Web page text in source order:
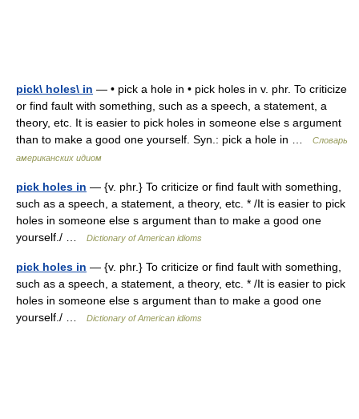
pick\ holes\ in — • pick a hole in • pick holes in v. phr. To criticize
or find fault with something, such as a speech, a statement, a
theory, etc. It is easier to pick holes in someone else s argument
than to make a good one yourself. Syn.: pick a hole in …
Словарь
американских идиом
pick holes in — {v. phr.} To criticize or find fault with something,
such as a speech, a statement, a theory, etc. * /It is easier to pick
holes in someone else s argument than to make a good one
yourself./ …
Dictionary of American idioms
pick holes in — {v. phr.} To criticize or find fault with something,
such as a speech, a statement, a theory, etc. * /It is easier to pick
holes in someone else s argument than to make a good one
yourself./ …
Dictionary of American idioms